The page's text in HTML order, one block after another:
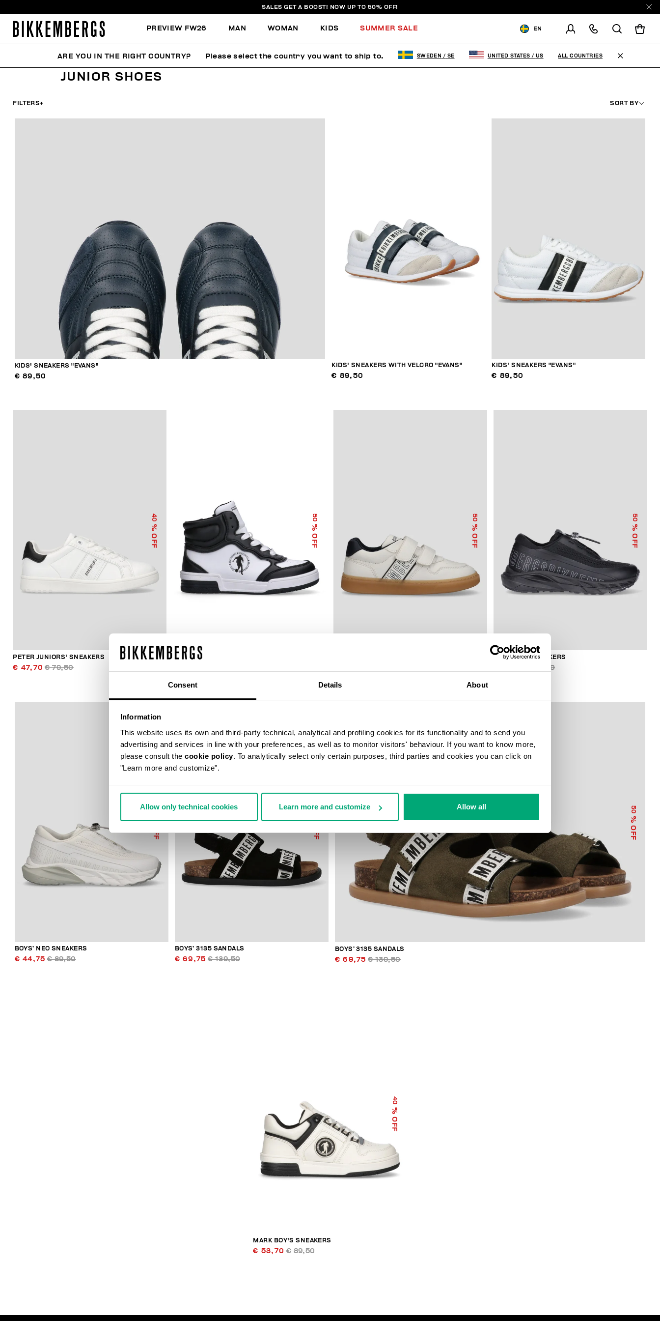
Consent Details About
Information
This website uses its own and third-party technical, analytical and profiling cookies for its functionality and to send you
advertising and services in line with your preferences, as well as to monitor visitors' behaviour. If you want to know more,
please consult the cookie policy. To analytically select only certain purposes, third parties and cookies you can click on
"Learn more and customize".
Allow only technical cookies Learn more and customize Allow all
SALES GET A BOOST! NOW UP TO 50% OFF!
PREVIEW FW26 MAN WOMAN KIDS SUMMER SALE EN
CHANGE SHIPPING COUNTRY
KIDS SHOES JUNIOR SHOES
JUNIOR SHOES
FILTERS+ SORT BY
KIDS' SNEAKERS "EVANS"
€ 89,50
KIDS' SNEAKERS WITH VELCRO "EVANS"
€ 89,50
KIDS' SNEAKERS "EVANS"
€ 89,50
40
% OFF
PETER JUNIORS' SNEAKERS
€ 47,70 € 79,50
50
% OFF
JUNIORS' HIGH TOP SNEAKERS MARK
50
% OFF
50
% OFF
BOYS’ NEO SNEAKERS
€ 89,50
50
% OFF
BOYS’ NEO SNEAKERS
€ 44,75 € 89,50
50
% OFF
BOYS’ 3135 SANDALS
€ 69,75 € 139,50
50
% OFF
BOYS’ 3135 SANDALS
€ 69,75 € 139,50
40
% OFF
MARK BOY'S SNEAKERS
€ 53,70 € 89,50
ARE YOU IN THE RIGHT COUNTRY? Please select the country you want to ship to. SWEDEN / SE UNITED STATES / US ALL COUNTRIES